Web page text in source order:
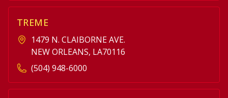
TREME
1479 N. CLAIBORNE AVE.
NEW ORLEANS, LA70116
(504) 948-6000